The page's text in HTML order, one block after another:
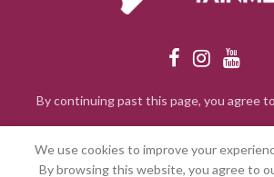
By continuing past this page, you agree
2024 Tickettainment. All rights
We use cookies to improve your
By browsing this website, you agree to